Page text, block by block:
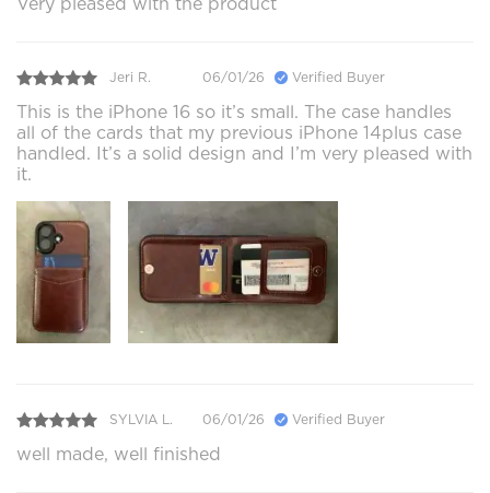
Jeri R. 06/01/26 Verified Buyer
This is the iPhone 16 so it’s small. The case handles
all of the cards that my previous iPhone 14plus case
handled. It’s a solid design and I’m very pleased with
it.
SYLVIA L. 06/01/26 Verified Buyer
well made, well finished